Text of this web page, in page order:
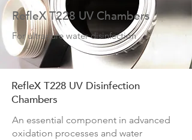
RefleX T228 UV Chambers
For ultrapure water disinfection
RefleX T228 UV Disinfection
Chambers
An essential component in advanced
oxidation processes and water